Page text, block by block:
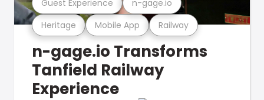
Heritage Mobile App Railway
Guest Experience n-gage.io
n-gage.io Transforms
Tanfield Railway
Experience